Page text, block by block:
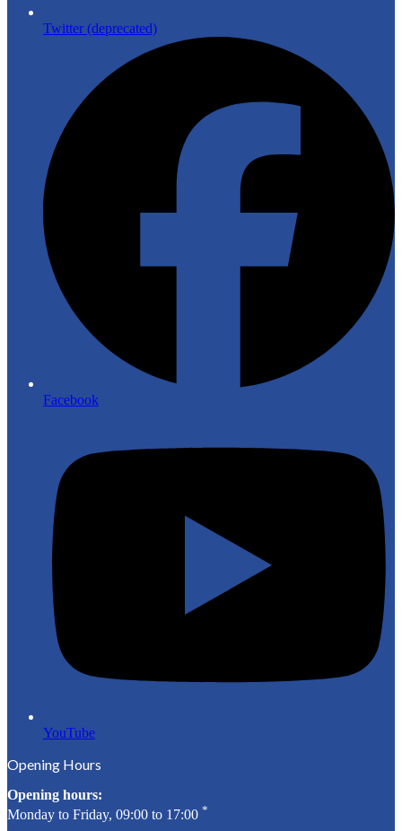
Twitter (deprecated)
Facebook
YouTube
Opening Hours
Opening hours:
Monday to Friday, 09:00 to 17:00 *